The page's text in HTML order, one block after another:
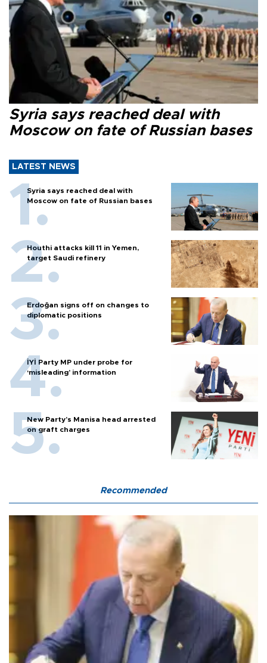
Syria says reached deal with
Moscow on fate of Russian bases
LATEST NEWS
Syria says reached deal with
Moscow on fate of Russian bases
Houthi attacks kill 11 in Yemen,
target Saudi refinery
Erdoğan signs off on changes to
diplomatic positions
İYİ Party MP under probe for
‘misleading’ information
New Party’s Manisa head arrested
on graft charges
Recommended